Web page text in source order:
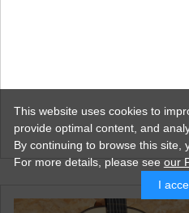
This website uses cookies to
provide optimal content, and
By continuing to browse this site,
For more details, please see our
I